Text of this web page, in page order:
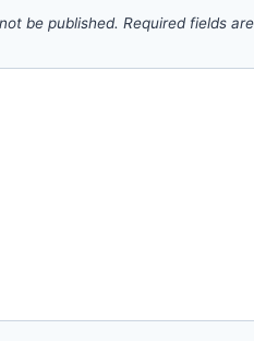
be published. Required fields